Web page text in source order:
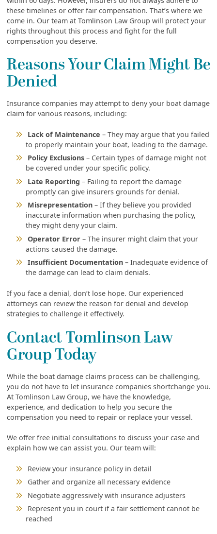
these timelines or offer fair compensation. That’s where we
come in. Our team at Tomlinson Law Group will protect your
rights throughout this process and fight for the full
compensation you deserve.
Reasons Your Claim Might Be
Denied
Insurance companies may attempt to deny your boat damage
claim for various reasons, including:
Lack of Maintenance – They may argue that you failed
to properly maintain your boat, leading to the damage.
Policy Exclusions– Certain types of damage might not
be covered under your specific policy.
Late Reporting – Failing to report the damage
promptly can give insurers grounds for denial.
Misrepresentation– If they believe you provided
inaccurate information when purchasing the policy,
they might deny your claim.
Operator Error– The insurer might claim that your
actions caused the damage.
Insufficient Documentation– Inadequate evidence of
the damage can lead to claim denials.
If you face a denial, don’t lose hope. Our experienced
attorneys can review the reason for denial and develop
strategies to challenge it effectively.
Contact Tomlinson Law
Group Today
While the boat damage claims process can be challenging,
you do not have to let insurance companies shortchange you.
At Tomlinson Law Group, we have the knowledge,
experience, and dedication to help you secure the
compensation you need to repair or replace your vessel.
We offer free initial consultations to discuss your case and
explain how we can assist you. Our team will:
Review your insurance policy in detail
Gather and organize all necessary evidence
Negotiate aggressively with insurance adjusters
Represent you in court if a fair settlement cannot be
reached